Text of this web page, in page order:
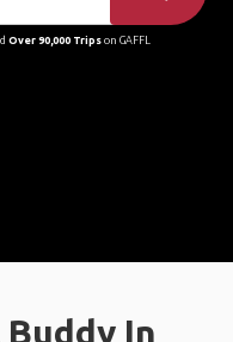
Over 90,000 Tripson GAFFL
In